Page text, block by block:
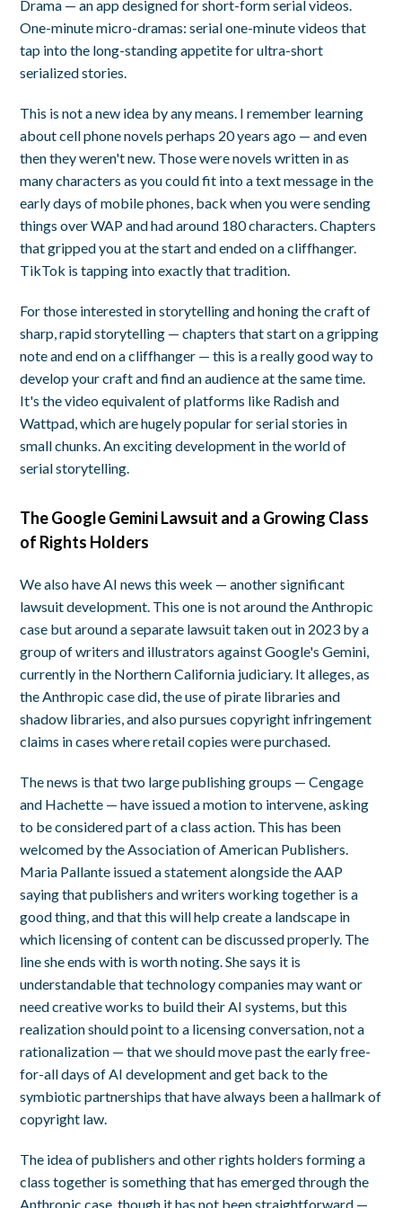
Drama — an app designed for short-form serial videos.
One-minute micro-dramas: serial one-minute videos that
tap into the long-standing appetite for ultra-short
serialized stories.
This is not a new idea by any means. I remember learning
about cell phone novels perhaps 20 years ago — and even
then they weren't new. Those were novels written in as
many characters as you could fit into a text message in the
early days of mobile phones, back when you were sending
things over WAP and had around 180 characters. Chapters
that gripped you at the start and ended on a cliffhanger.
TikTok is tapping into exactly that tradition.
For those interested in storytelling and honing the craft of
sharp, rapid storytelling — chapters that start on a gripping
note and end on a cliffhanger — this is a really good way to
develop your craft and find an audience at the same time.
It's the video equivalent of platforms like Radish and
Wattpad, which are hugely popular for serial stories in
small chunks. An exciting development in the world of
serial storytelling.
The Google Gemini Lawsuit and a Growing Class
of Rights Holders
We also have AI news this week — another significant
lawsuit development. This one is not around the Anthropic
case but around a separate lawsuit taken out in 2023 by a
group of writers and illustrators against Google's Gemini,
currently in the Northern California judiciary. It alleges, as
the Anthropic case did, the use of pirate libraries and
shadow libraries, and also pursues copyright infringement
claims in cases where retail copies were purchased.
The news is that two large publishing groups — Cengage
and Hachette — have issued a motion to intervene, asking
to be considered part of a class action. This has been
welcomed by the Association of American Publishers.
Maria Pallante issued a statement alongside the AAP
saying that publishers and writers working together is a
good thing, and that this will help create a landscape in
which licensing of content can be discussed properly. The
line she ends with is worth noting. She says it is
understandable that technology companies may want or
need creative works to build their AI systems, but this
realization should point to a licensing conversation, not a
rationalization — that we should move past the early free-
for-all days of AI development and get back to the
symbiotic partnerships that have always been a hallmark of
copyright law.
The idea of publishers and other rights holders forming a
class together is something that has emerged through the
Anthropic case, though it has not been straightforward —